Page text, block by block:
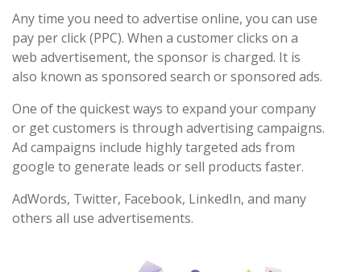
Any time you need to advertise online, you can use
pay per click (PPC). When a customer clicks on a
web advertisement, the sponsor is charged. It is
also known as sponsored search or sponsored ads.
One of the quickest ways to expand your company
or get customers is through advertising campaigns.
Ad campaigns include highly targeted ads from
google to generate leads or sell products faster.
AdWords, Twitter, Facebook, LinkedIn, and many
others all use advertisements.